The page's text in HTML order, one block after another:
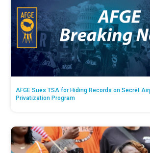
AFGE Sues TSA for Hiding Records on Secret
Privatization Program